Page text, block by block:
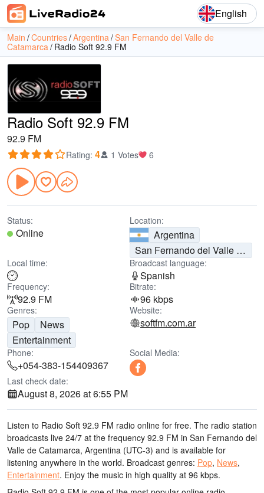
English
Main Countries Argentina San Fernando del Valle de
Catamarca Radio Soft 92.9 FM
Radio Soft 92.9 FM
92.9 FM
Rating: 4 1 Votes 6
Status:
Online
Location:
Argentina
San Fernando del Valle de Catamarca
Local time: Broadcast language:
Spanish
Frequency:
92.9 FM
Bitrate:
96 kbps
Genres:
Pop
News
Entertainment
Website:
softfm.com.ar
Phone:
+054-383-154409367
Social Media:
Last check date:
August 8, 2026 at 6:55 PM
Listen to Radio Soft 92.9 FM radio online for free. The radio station
broadcasts live 24/7 at the frequency 92.9 FM in San Fernando del
Valle de Catamarca, Argentina (UTC-3) and is available for
listening anywhere in the world. Broadcast genres: Pop, News,
Entertainment. Enjoy the music in high quality at 96 kbps.